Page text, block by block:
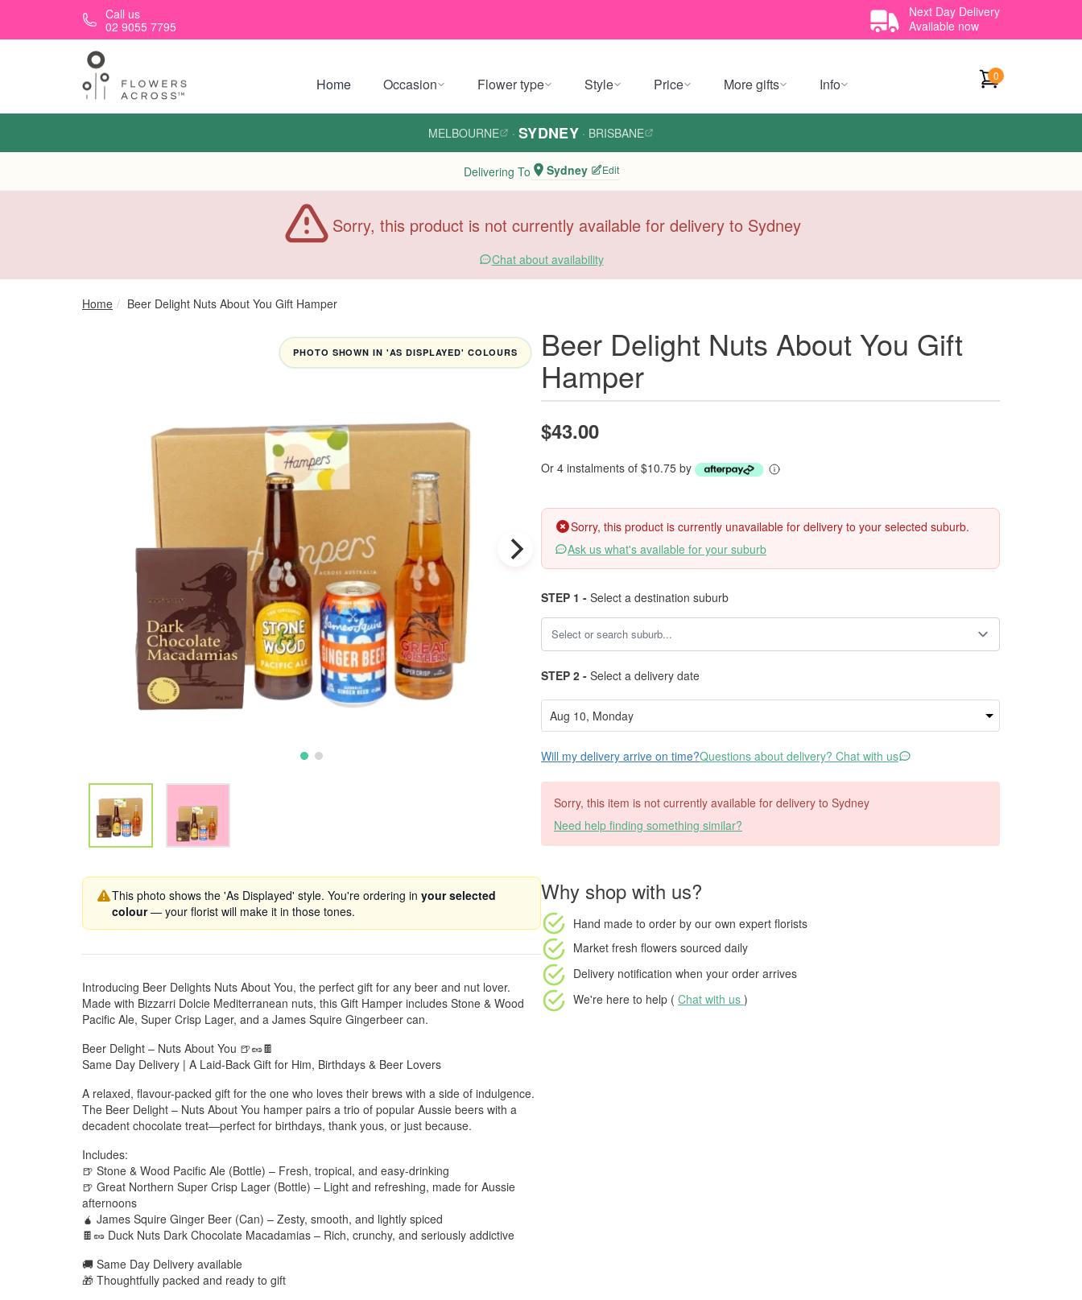
Skip to main contentCall us
02 9055 7795
Next Day Delivery
Available now
Home Occasion Flower type Style Price More gifts Info 0
MELBOURNE · SYDNEY · BRISBANE
Delivering To Sydney Edit
Sorry, this product is not currently available for delivery to Sydney
Chat about availability
Home Beer Delight Nuts About You Gift Hamper
PHOTO SHOWN IN 'AS DISPLAYED' COLOURS
This photo shows the 'As Displayed' style. You're ordering in your selected
colour— your florist will make it in those tones.
Introducing Beer Delights Nuts About You, the perfect gift for any beer and nut lover.
Made with Bizzarri Dolcie Mediterranean nuts, this Gift Hamper includes Stone & Wood
Pacific Ale, Super Crisp Lager, and a James Squire Gingerbeer can.
Beer Delight – Nuts About You 🍺🥜🍫
Same Day Delivery | A Laid-Back Gift for Him, Birthdays & Beer Lovers
A relaxed, flavour-packed gift for the one who loves their brews with a side of indulgence.
The Beer Delight – Nuts About You hamper pairs a trio of popular Aussie beers with a
decadent chocolate treat—perfect for birthdays, thank yous, or just because.
Includes:
🍺 Stone & Wood Pacific Ale (Bottle) – Fresh, tropical, and easy-drinking
🍺 Great Northern Super Crisp Lager (Bottle) – Light and refreshing, made for Aussie
afternoons
🧉 James Squire Ginger Beer (Can) – Zesty, smooth, and lightly spiced
🍫🥜 Duck Nuts Dark Chocolate Macadamias – Rich, crunchy, and seriously addictive
🚚 Same Day Delivery available
🎁 Thoughtfully packed and ready to gift
Beer Delight Nuts About You Gift
Hamper
$43.00
Or 4 instalments of $10.75 by
Sorry, this product is currently unavailable for delivery to your selected suburb.
Ask us what's available for your suburb
STEP 1 - Select a destination suburb
STEP 2 - Select a delivery date
Will my delivery arrive on time?Questions about delivery? Chat with us
Sorry, this item is not currently available for delivery to Sydney
Need help finding something similar?
Why shop with us?
Hand made to order by our own expert florists
Market fresh flowers sourced daily
Delivery notification when your order arrives
We're here to help ( Chat with us )